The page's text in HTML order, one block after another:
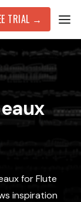
TRIAL →
for Flute
inspiration